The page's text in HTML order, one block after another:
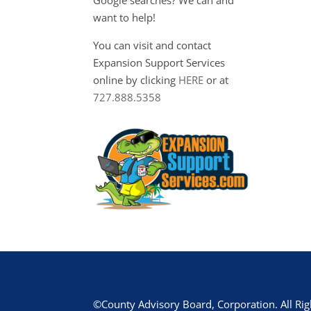
want to help!
You can visit and contact
Expansion Support Services
online by clicking HERE or at
727.888.5358
©County Advisory Board, Corporation. All